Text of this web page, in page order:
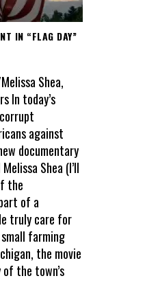
IN “FLAG DAY”
Shea,
In today’s
against
documentary
Shea (I’ll
the
of a
truly care for
farming
the movie
the town’s